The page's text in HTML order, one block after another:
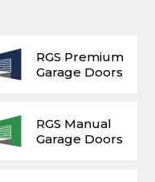
RGS Premium
Garage Doors
RGS Manual
Garage Doors